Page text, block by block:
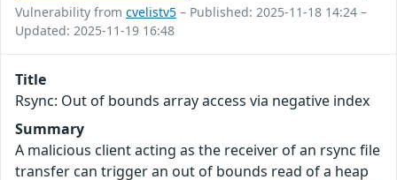
Vulnerability from cvelistv5 – Published: 2025-11-18 14:24 –
Updated: 2025-11-19 16:48
Title
Rsync: Out of bounds array access via negative index
Summary
A malicious client acting as the receiver of an rsync file
transfer can trigger an out of bounds read of a heap